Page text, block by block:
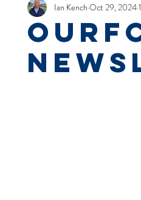
Ian Kench Oct 29, 2024